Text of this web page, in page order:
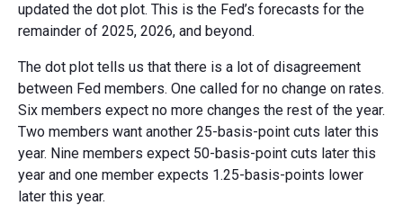
updated the dot plot. This is the Fed’s forecasts for the
remainder of 2025, 2026, and beyond.
The dot plot tells us that there is a lot of disagreement
between Fed members. One called for no change on rates.
Six members expect no more changes the rest of the year.
Two members want another 25-basis-point cuts later this
year. Nine members expect 50-basis-point cuts later this
year and one member expects 1.25-basis-points lower
later this year.